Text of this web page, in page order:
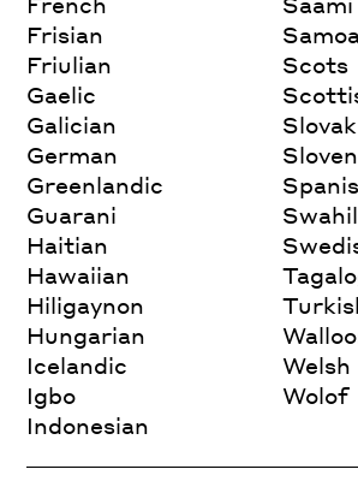
Frisian
Friulian
Gaelic
Galician
German
Greenlandic
Guarani
Haitian
Hawaiian
Hiligaynon
Hungarian
Icelandic
Igbo
Indonesian
Scots
Slovak
Welsh
Wolof